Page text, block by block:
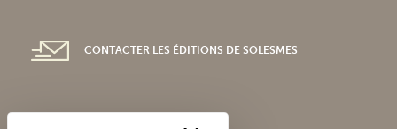
CONTACTER LES ÉDITIONS DE SOLESMES